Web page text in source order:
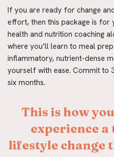
If you are ready for change
effort, then this package is for
health and nutrition coaching
where you’ll learn to meal
inflammatory, nutrient-dense
yourself with ease. Commit to
six months.
This is how
experience
lifestyle change